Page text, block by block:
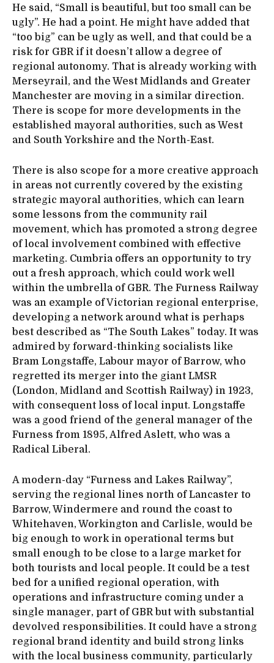
He said, “Small is beautiful, but too small can be
ugly”. He had a point. He might have added that
“too big” can be ugly as well, and that could be a
risk for GBR if it doesn’t allow a degree of
regional autonomy. That is already working with
Merseyrail, and the West Midlands and Greater
Manchester are moving in a similar direction.
There is scope for more developments in the
established mayoral authorities, such as West
and South Yorkshire and the North-East.
There is also scope for a more creative approach
in areas not currently covered by the existing
strategic mayoral authorities, which can learn
some lessons from the community rail
movement, which has promoted a strong degree
of local involvement combined with effective
marketing. Cumbria offers an opportunity to try
out a fresh approach, which could work well
within the umbrella of GBR. The Furness Railway
was an example of Victorian regional enterprise,
developing a network around what is perhaps
best described as “The South Lakes” today. It was
admired by forward-thinking socialists like
Bram Longstaffe, Labour mayor of Barrow, who
regretted its merger into the giant LMSR
(London, Midland and Scottish Railway) in 1923,
with consequent loss of local input. Longstaffe
was a good friend of the general manager of the
Furness from 1895, Alfred Aslett, who was a
Radical Liberal.
A modern-day “Furness and Lakes Railway”,
serving the regional lines north of Lancaster to
Barrow, Windermere and round the coast to
Whitehaven, Workington and Carlisle, would be
big enough to work in operational terms but
small enough to be close to a large market for
both tourists and local people. It could be a test
bed for a unified regional operation, with
operations and infrastructure coming under a
single manager, part of GBR but with substantial
devolved responsibilities. It could have a strong
regional brand identity and build strong links
with the local business community, particularly